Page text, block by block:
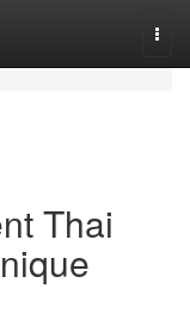
Thai